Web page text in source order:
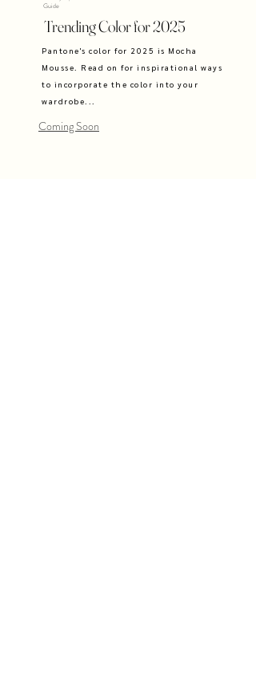
Pantone's color for 2025 is Mocha
Mousse. Read on for inspirational ways
to incorporate the color into your
wardrobe...
Guide
Trending Color for 2025
Coming Soon